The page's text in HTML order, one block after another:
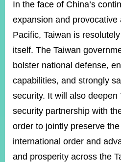
Policy
Website
Open
Information
Announcement
Contact
Us
In the face of China’s
expansion and provocative
Pacific, Taiwan is
itself. The Taiwan
bolster national defense,
capabilities, and strongly
security. It will also deepen
security partnership with
order to jointly preserve
international order and
and prosperity across the